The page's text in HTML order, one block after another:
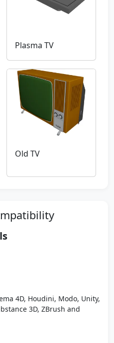
Plasma TV
Old TV
4D, Houdini, Modo, Unity,
3D, ZBrush and